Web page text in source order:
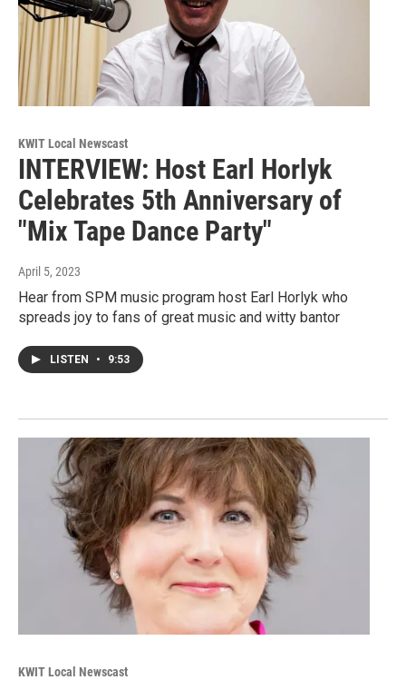
KWIT Local Newscast
INTERVIEW: Host Earl Horlyk
Celebrates 5th Anniversary of
"Mix Tape Dance Party"
April 5, 2023
Hear from SPM music program host Earl Horlyk who
spreads joy to fans of great music and witty bantor
LISTEN • 9:53
KWIT Local Newscast